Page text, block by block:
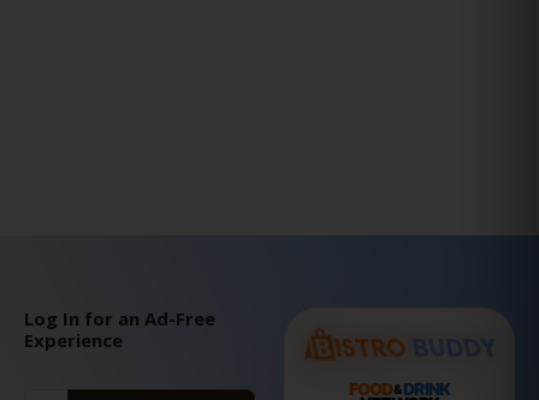
Log In for an Ad-Free
Experience
FOOD&DRINK